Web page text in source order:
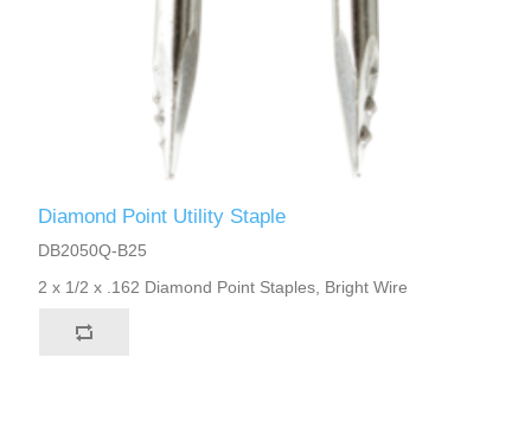
Diamond Point Utility Staple
DB2050Q-B25
2 x 1/2 x .162 Diamond Point Staples, Bright Wire